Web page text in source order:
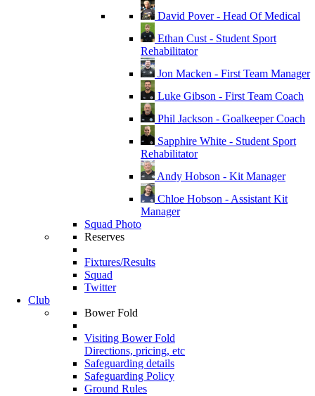
David Pover - Head Of Medical
Ethan Cust - Student Sport
Rehabilitator
Jon Macken - First Team Manager
Luke Gibson - First Team Coach
Phil Jackson - Goalkeeper Coach
Sapphire White - Student Sport
Rehabilitator
Andy Hobson - Kit Manager
Chloe Hobson - Assistant Kit
Manager
Squad Photo
Reserves
Fixtures/Results
Squad
Twitter
Club
Bower Fold
Visiting Bower Fold
Directions, pricing, etc
Safeguarding details
Safeguarding Policy
Ground Rules